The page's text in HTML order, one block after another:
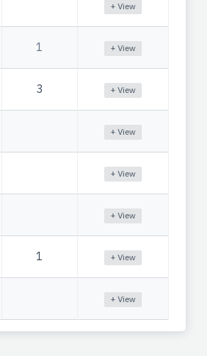
+ View
1 + View
3 + View
+ View
+ View
+ View
1 + View
+ View